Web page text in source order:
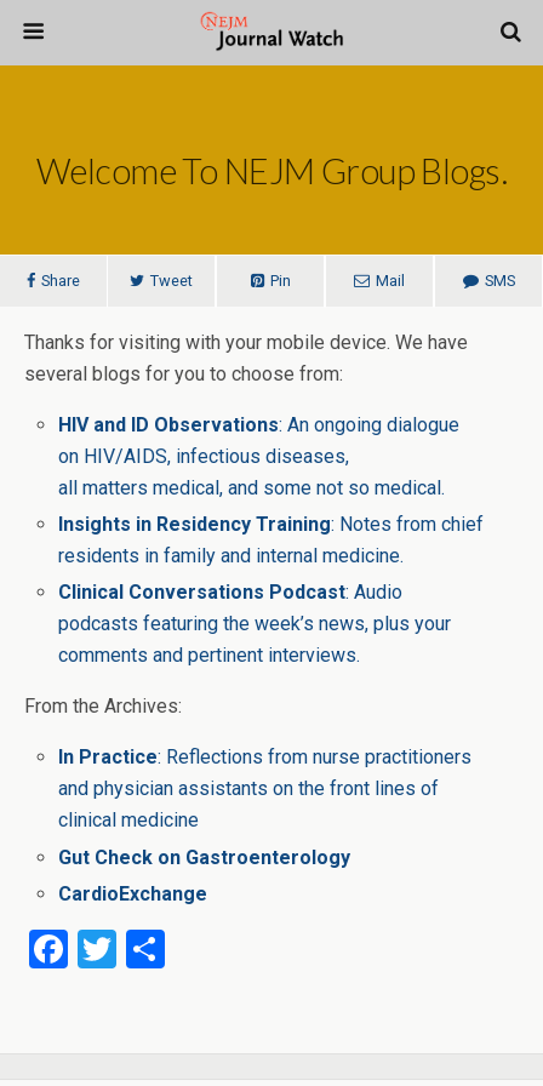
Welcome To NEJM Group Blogs.
Share Tweet Pin Mail SMS
Thanks for visiting with your mobile device. We have
several blogs for you to choose from:
HIV and ID Observations: An ongoing dialogue
on HIV/AIDS, infectious diseases,
all matters medical, and some not so medical.
Insights in Residency Training: Notes from chief
residents in family and internal medicine.
Clinical Conversations Podcast: Audio
podcasts featuring the week’s news, plus your
comments and pertinent interviews.
From the Archives:
In Practice: Reflections from nurse practitioners
and physician assistants on the front lines of
clinical medicine
Gut Check on Gastroenterology
CardioExchange
F
b
T
er e